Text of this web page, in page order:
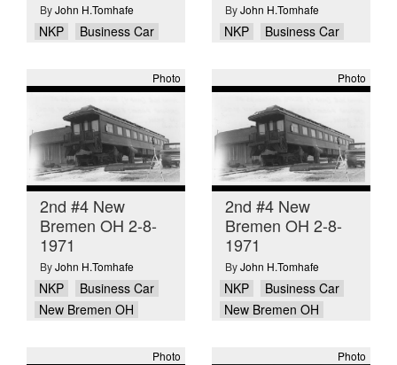
ByJohn H.Tomhafe
NKP Business Car
ByJohn H.Tomhafe
NKP Business Car
Photo
2nd #4 New
Bremen OH 2-8-
1971
ByJohn H.Tomhafe
NKP
Business Car
New Bremen OH
Photo
2nd #4 New
Bremen OH 2-8-
1971
ByJohn H.Tomhafe
NKP
Business Car
New Bremen OH
Photo Photo